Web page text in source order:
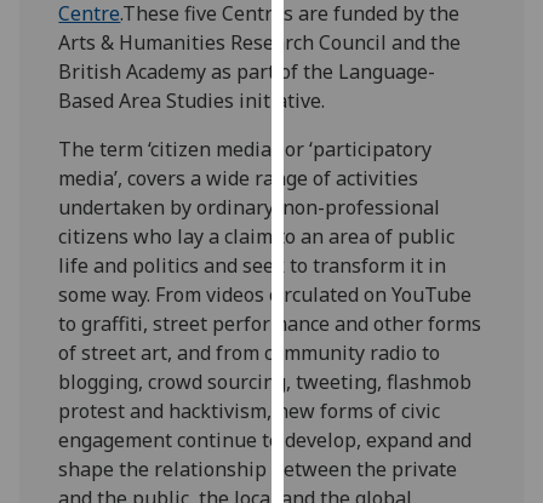
want
analytics
data
Personalised
advertising
I’m happy to
get
personalised
ads
I do not
want
personalised
ads
Centre.These five Centres are funded by the
Arts & Humanities Research Council and the
British Academy as part of the Language-
Based Area Studies initiative.
The term ‘citizen media’, or ‘participatory
media’, covers a wide range of activities
undertaken by ordinary, non-professional
citizens who lay a claim to an area of public
life and politics and seek to transform it in
some way. From videos circulated on YouTube
to graffiti, street performance and other forms
of street art, and from community radio to
blogging, crowd sourcing, tweeting, flashmob
protest and hacktivism, new forms of civic
engagement continue to develop, expand and
shape the relationship between the private